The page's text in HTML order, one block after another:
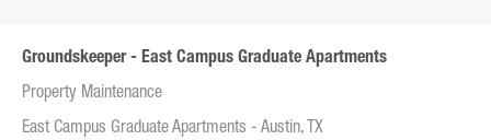
Groundskeeper - East Campus Graduate Apartments
Property Maintenance
East Campus Graduate Apartments - Austin, TX